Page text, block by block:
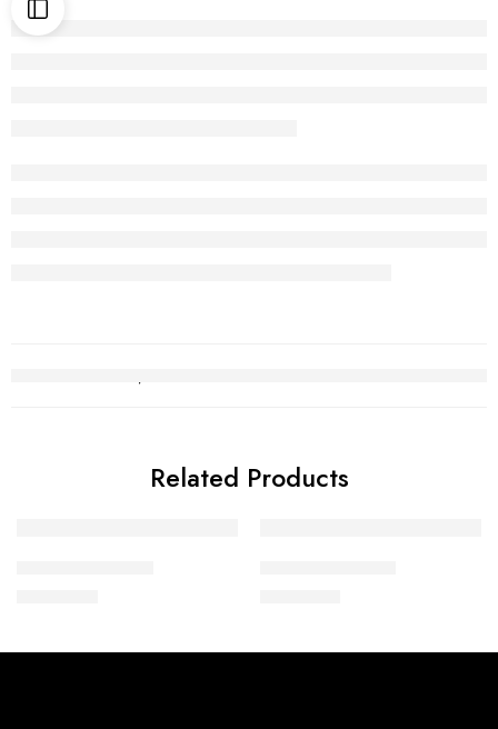
Related Products